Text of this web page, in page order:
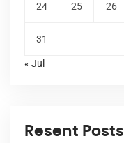
24 25 26
31
« Jul
Resent Posts